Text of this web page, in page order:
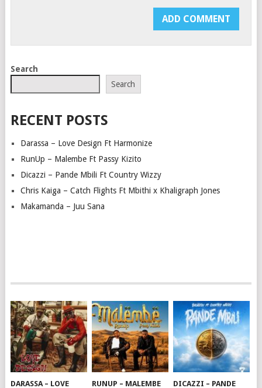
Search
Search
RECENT POSTS
Darassa – Love Design Ft Harmonize
RunUp – Malembe Ft Passy Kizito
Dicazzi – Pande Mbili Ft Country Wizzy
Chris Kaiga – Catch Flights Ft Mbithi x Khaligraph Jones
Makamanda – Juu Sana
DARASSA – LOVE RUNUP – MALEMBE DICAZZI – PANDE